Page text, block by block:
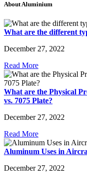
About Aluminium
What are the different
December 27, 2022
Read More
What are the Physical
vs. 7075 Plate?
December 27, 2022
Read More
Aluminum Uses in
December 27, 2022